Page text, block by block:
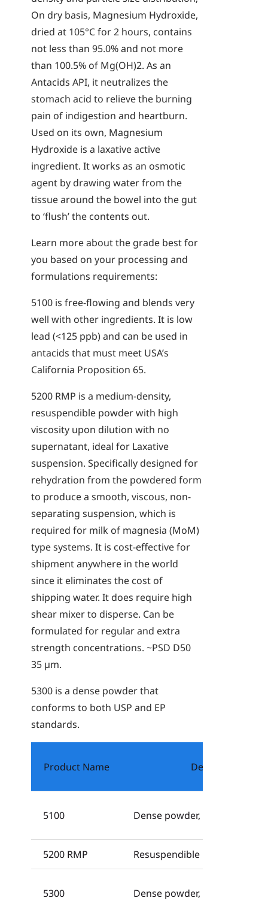
On dry basis, Magnesium Hydroxide,
dried at 105°C for 2 hours, contains
not less than 95.0% and not more
than 100.5% of Mg(OH)2. As an
Antacids API, it neutralizes the
stomach acid to relieve the burning
pain of indigestion and heartburn.
Used on its own, Magnesium
Hydroxide is a laxative active
ingredient. It works as an osmotic
agent by drawing water from the
tissue around the bowel into the gut
to ‘flush’ the contents out.
Learn more about the grade best for
you based on your processing and
formulations requirements:
5100 is free-flowing and blends very
well with other ingredients. It is low
lead (<125 ppb) and can be used in
antacids that must meet USA’s
California Proposition 65.
5200 RMP is a medium-density,
resuspendible powder with high
viscosity upon dilution with no
supernatant, ideal for Laxative
suspension. Specifically designed for
rehydration from the powdered form
to produce a smooth, viscous, non-
separating suspension, which is
required for milk of magnesia (MoM)
type systems. It is cost-effective for
shipment anywhere in the world
since it eliminates the cost of
shipping water. It does require high
shear mixer to disperse. Can be
formulated for regular and extra
strength concentrations. ~PSD D50
35 µm.
5300 is a dense powder that
conforms to both USP and EP
standards.
Product Name Description
5100 Dense powder, USP, Ph. Eur.,
5200 RMP Resuspendible powder, USP,
5300 Dense powder, USP, Ph. Eur.